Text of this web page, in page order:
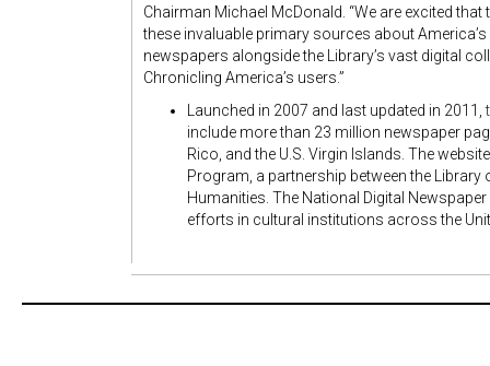
Chairman Michael McDonald. “We are excited
these invaluable primary sources about
newspapers alongside the Library’s vast digital
Chronicling America’s users.”
Launched in 2007 and last updated in 2011,
include more than 23 million newspaper
Rico, and the U.S. Virgin Islands. The
Program, a partnership between the
Humanities. The National Digital
efforts in cultural institutions across the